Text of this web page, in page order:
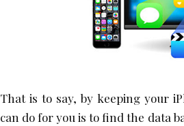
That is to say, by keeping your
can do for you is to find the data